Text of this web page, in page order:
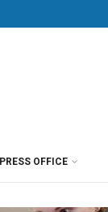
PRESS OFFICE